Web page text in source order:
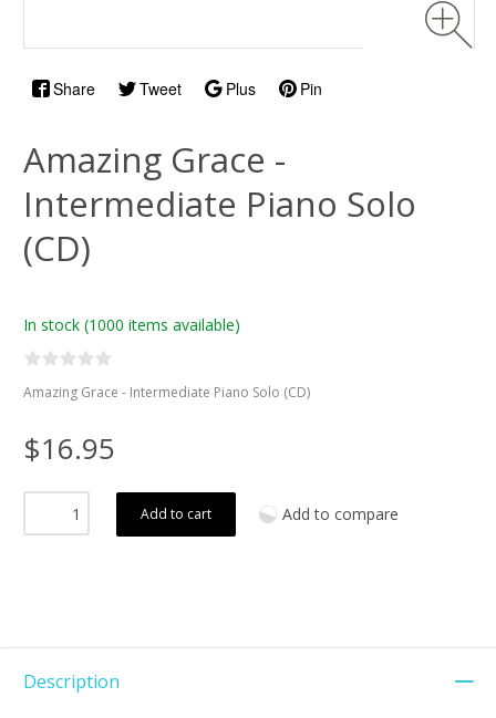
Share Tweet Plus Pin
Amazing Grace -
Intermediate Piano Solo
(CD)
In stock (1000 items available)
Amazing Grace - Intermediate Piano Solo (CD)
$16.95
Add to cart Add to compare
Description